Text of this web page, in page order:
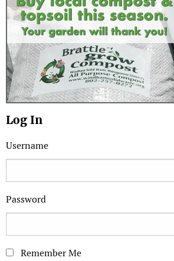
Log In
Username
Password
Remember Me